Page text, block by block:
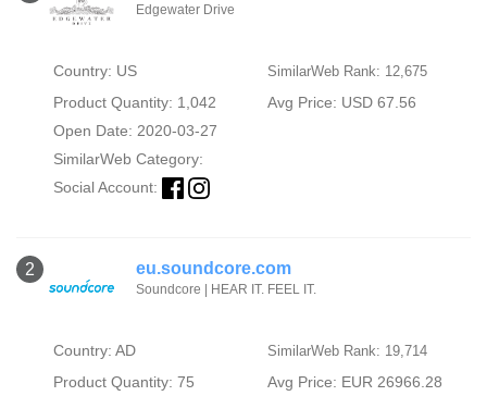
Edgewater Drive
Country: US SimilarWeb Rank: 12,675
Product Quantity: 1,042
Avg Price: USD 67.56
Open Date: 2020-03-27
SimilarWeb Category:
Social Account:
2 eu.soundcore.com
Soundcore | HEAR IT. FEEL IT.
Country: AD SimilarWeb Rank: 19,714
Product Quantity: 75
Avg Price: EUR 26966.28